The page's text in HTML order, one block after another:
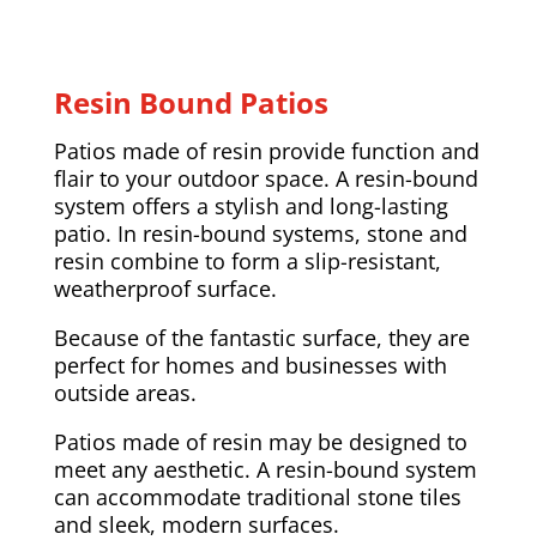
Resin Bound Patios
Patios made of resin provide function and
flair to your outdoor space. A resin-bound
system offers a stylish and long-lasting
patio. In resin-bound systems, stone and
resin combine to form a slip-resistant,
weatherproof surface.
Because of the fantastic surface, they are
perfect for homes and businesses with
outside areas.
Patios made of resin may be designed to
meet any aesthetic. A resin-bound system
can accommodate traditional stone tiles
and sleek, modern surfaces.